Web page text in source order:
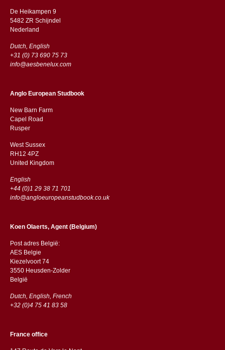
De Heikampen 9
5482 ZR Schijndel
​​Nederland
Dutch, English
+31 (0) 73 690 75 73
info@aesbenelux.com
Anglo European Studbook
New Barn Farm
Capel Road
​​Rusper
West Sussex
RH12 4PZ
​​United Kingdom
English
+44 (0)1 29 38 71 701
info@angloeuropeanstudbook.co.uk
Koen Olaerts, Agent (Belgium)
Post adres België:
AES Belgie
Kiezelvoort 74
3550 Heusden-Zolder
België
Dutch, English, French
+32 (0)4 75 41 83 58
France office